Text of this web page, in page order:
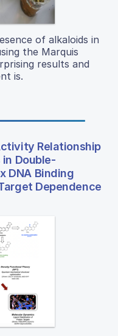
of alkaloids in
the Marquis
results and
is.
Relationship
in Double-
DNA Binding
Dependence